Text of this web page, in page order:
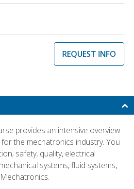
REQUEST INFO
provides an intensive overview
the mechatronics industry. You
safety, quality, electrical
systems, fluid systems,